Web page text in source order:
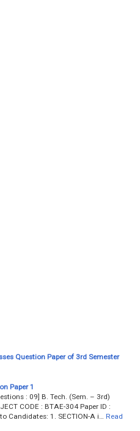
Question Paper of 3rd Semester
Paper 1
: 09] B. Tech. (Sem. – 3rd)
CODE : BTAE-304 Paper ID :
Candidates: 1. SECTION-A i…
Read